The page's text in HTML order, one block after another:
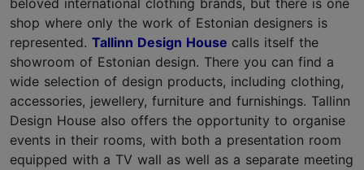
beloved international clothing brands, but there is one
shop where only the work of Estonian designers is
represented. Tallinn Design House calls itself the
showroom of Estonian design. There you can find a
wide selection of design products, including clothing,
accessories, jewellery, furniture and furnishings. Tallinn
Design House also offers the opportunity to organise
events in their rooms, with both a presentation room
equipped with a TV wall as well as a separate meeting